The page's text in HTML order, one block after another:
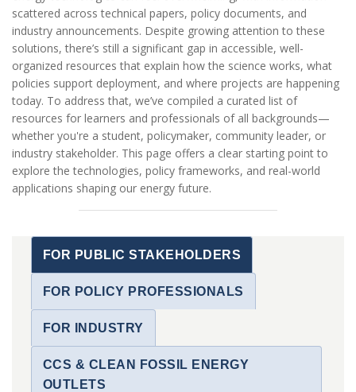
scattered across technical papers, policy documents, and
industry announcements. Despite growing attention to these
solutions, there’s still a significant gap in accessible, well-
organized resources that explain how the science works, what
policies support deployment, and where projects are happening
today. To address that, we’ve compiled a curated list of
resources for learners and professionals of all backgrounds—
whether you're a student, policymaker, community leader, or
industry stakeholder. This page offers a clear starting point to
explore the technologies, policy frameworks, and real-world
applications shaping our energy future.
FOR PUBLIC STAKEHOLDERS
FOR POLICY PROFESSIONALS
FOR INDUSTRY
CCS & CLEAN FOSSIL ENERGY
OUTLETS